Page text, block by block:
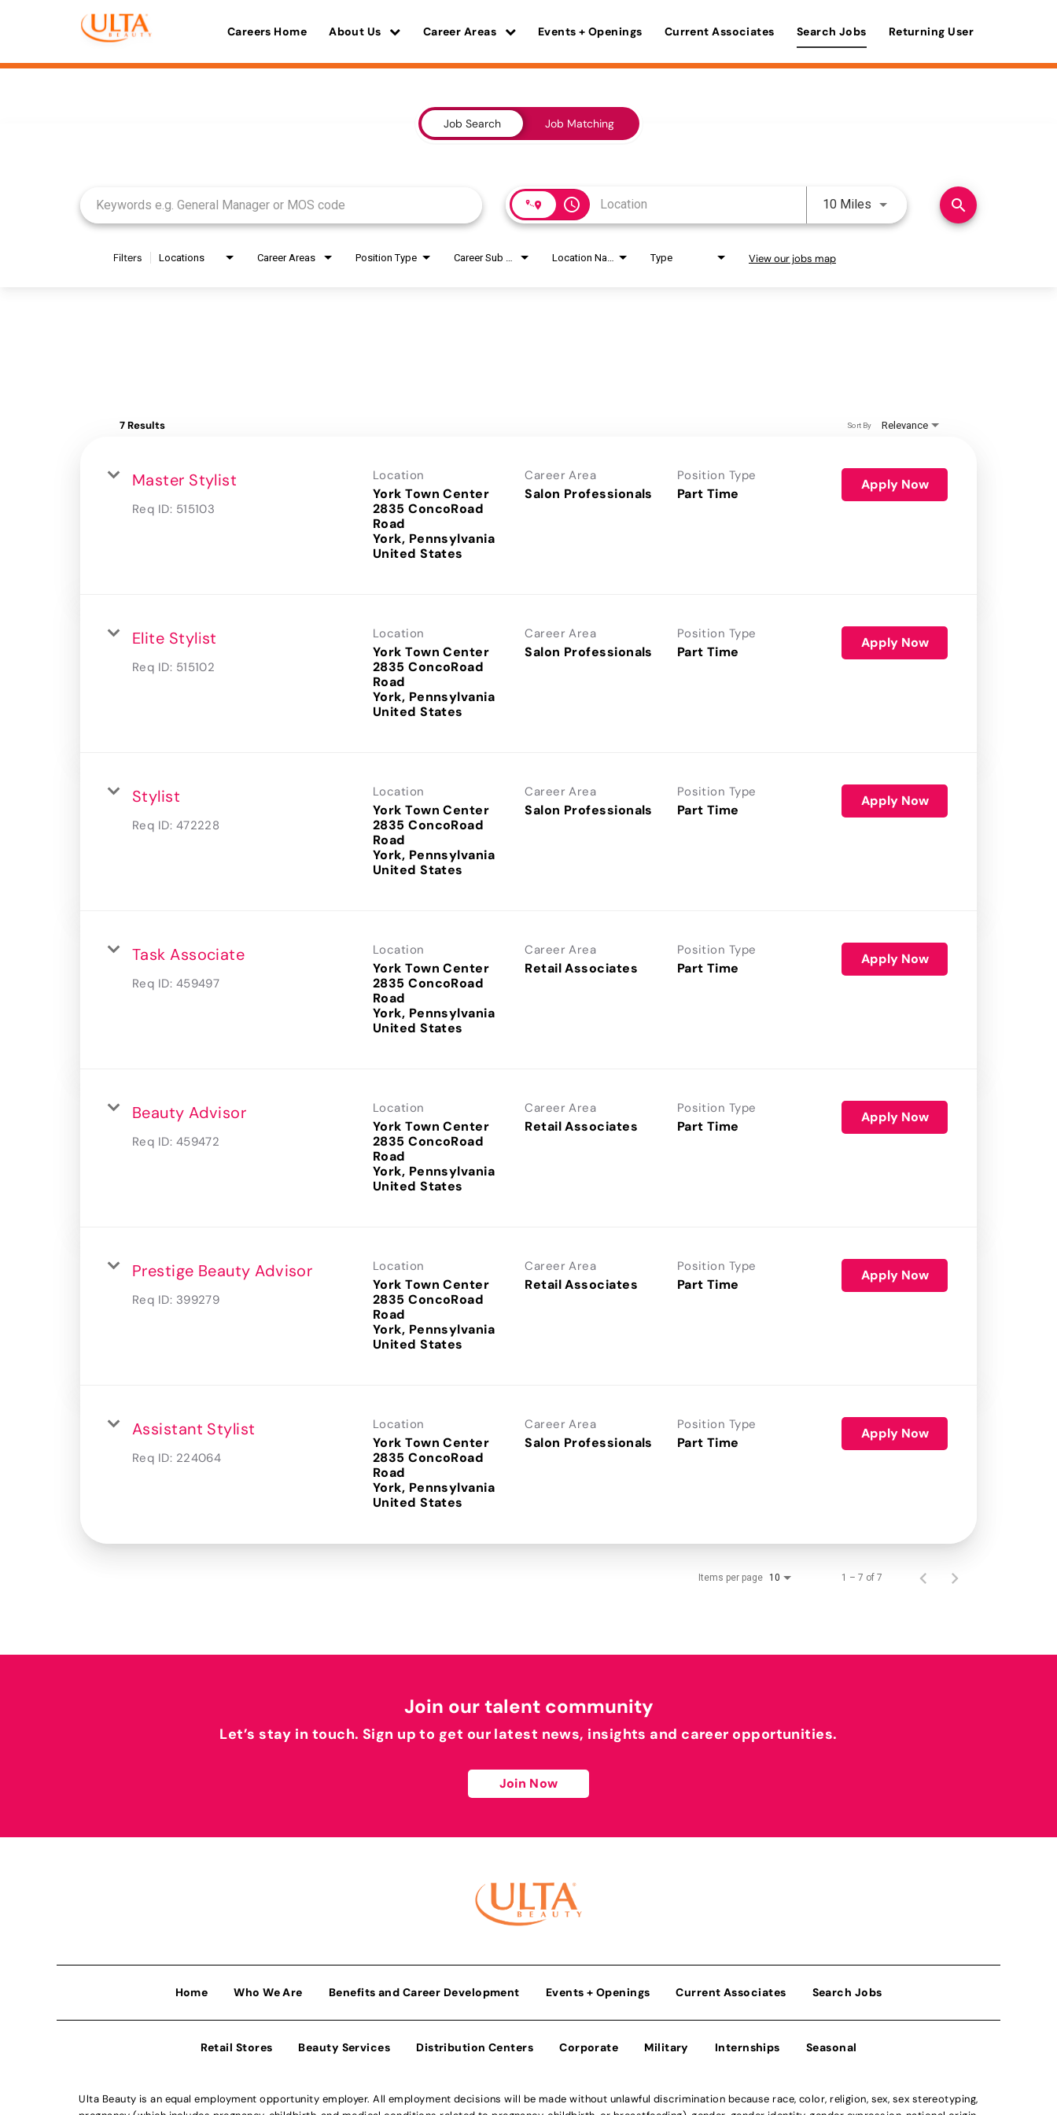
Careers Home About Us Career Areas Events + Openings Current Associates Search Jobs Returning User
Job Search Job Matching
access_time 10 Miles Use LEFT and RIGHT arrow
search
Filters Locations Career Areas Position Type Type View our jobs map
7 Results Relevance
Sort By
Master Stylist
Req ID: 515103
Location
York Town Center
2835 ConcoRoad
Road
York, Pennsylvania
Career Area
Salon Professionals
Position Type
Part Time
Apply Now
Elite Stylist
Req ID: 515102
Location
York Town Center
2835 ConcoRoad
Road
York, Pennsylvania
Career Area
Salon Professionals
Position Type
Part Time
Apply Now
Stylist
Req ID: 472228
Location
York Town Center
2835 ConcoRoad
Road
York, Pennsylvania
Career Area
Salon Professionals
Position Type
Part Time
Apply Now
Task Associate
Req ID: 459497
Location
York Town Center
2835 ConcoRoad
Road
York, Pennsylvania
Career Area
Retail Associates
Position Type
Part Time
Apply Now
Beauty Advisor
Req ID: 459472
Location
York Town Center
2835 ConcoRoad
Road
York, Pennsylvania
Career Area
Retail Associates
Position Type
Part Time
Apply Now
Prestige Beauty Advisor
Req ID: 399279
Location
York Town Center
2835 ConcoRoad
Road
York, Pennsylvania
Career Area
Retail Associates
Position Type
Part Time
Apply Now
Assistant Stylist
Req ID: 224064
Location
York Town Center
2835 ConcoRoad
Road
York, Pennsylvania
Career Area
Salon Professionals
Position Type
Part Time
Apply Now
Items per page 10 1 – 7 of 7
Join our talent community
Let’s stay in touch. Sign up to get our latest news, insights and career opportunities.
Join Now
Home Who We Are Benefits and Career Development Events + Openings Current Associates Search Jobs
Retail Stores Beauty Services Distribution Centers Corporate Military Internships Seasonal
Ulta Beauty is an equal employment opportunity employer. All employment decisions will be made without unlawful discrimination because race, color, religion, sex, sex stereotyping,